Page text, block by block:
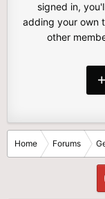
signed in,
adding your own
other
Home Forums